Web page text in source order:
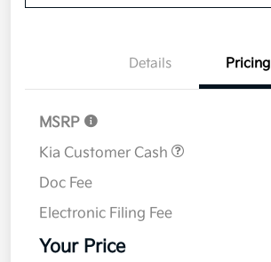
Details Pricing
MSRP
Kia Customer Cash
Doc Fee
Electronic Filing Fee
Your Price